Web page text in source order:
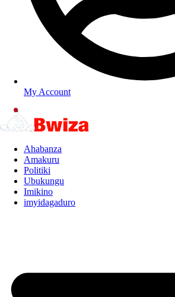
My Account
Ahabanza
Amakuru
Politiki
Ubukungu
Imikino
imyidagaduro